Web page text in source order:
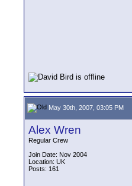
May 30th, 2007, 03:05 PM
Alex Wren
Regular Crew
Join Date: Nov 2004
Location: UK
Posts: 161